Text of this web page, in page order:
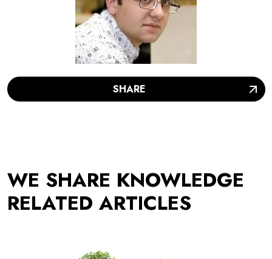
SHARE
WE SHARE KNOWLEDGE
RELATED ARTICLES